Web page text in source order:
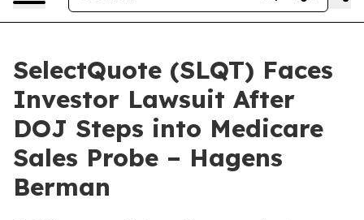
SelectQuote (SLQT) Faces
Investor Lawsuit After
DOJ Steps into Medicare
Sales Probe – Hagens
Berman